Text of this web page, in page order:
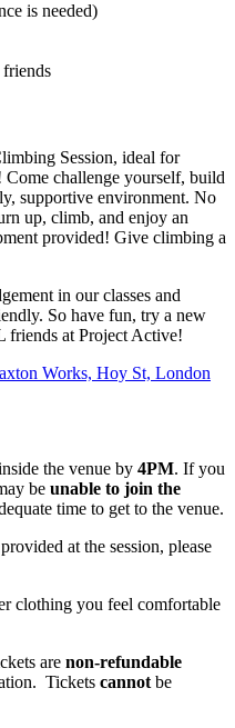
is needed)
Session, ideal for
Come challenge yourself, build
supportive environment. No
up, climb, and enjoy an
provided! Give climbing a
in our classes and
So have fun, try a new
friends at Project Active!
Works, Hoy St, London
the venue by 4PM. If you
be unable to join the
time to get to the venue.
at the session, please
clothing you feel comfortable
are non-refundable
Tickets cannot be